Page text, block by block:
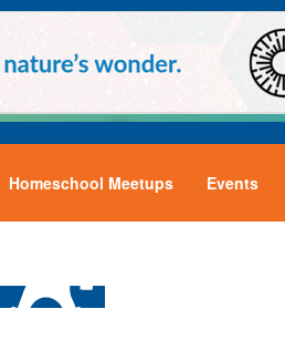
Homeschool Meetups Events